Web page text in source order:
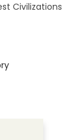
Civilizations